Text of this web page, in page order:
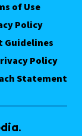
of Use
Policy
Guidelines
Policy
Statement